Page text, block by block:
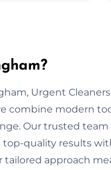
Urgent
combine modern
Our trusted team
quality results
tailored approach